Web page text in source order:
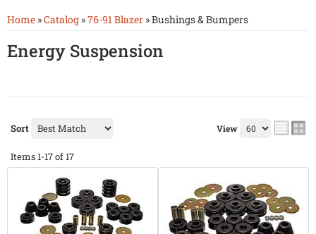
Home »Catalog »76-91 Blazer »Bushings & Bumpers
Energy Suspension
Sort View
Items1-17of17